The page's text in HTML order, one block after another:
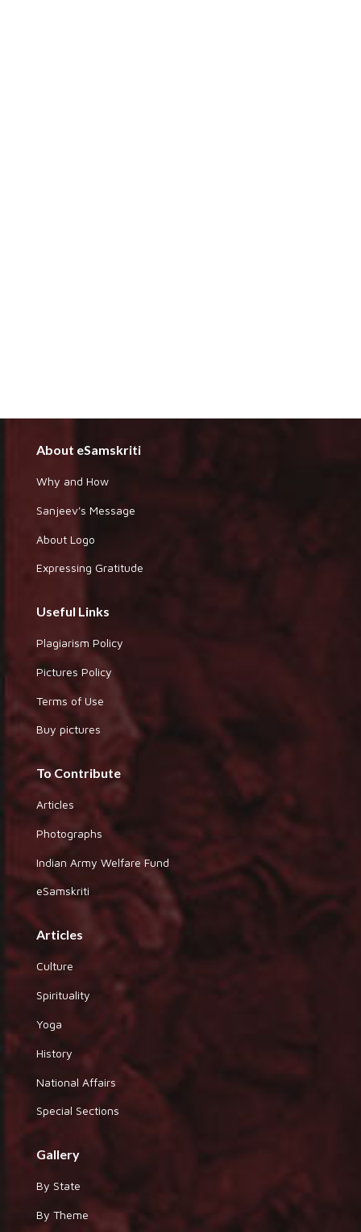
About eSamskriti
Why and How
Sanjeev's Message
About Logo
Expressing Gratitude
Useful Links
Plagiarism Policy
Pictures Policy
Terms of Use
Buy pictures
To Contribute
Articles
Photographs
Indian Army Welfare Fund
eSamskriti
Articles
Culture
Spirituality
Yoga
History
National Affairs
Special Sections
Gallery
By State
By Theme